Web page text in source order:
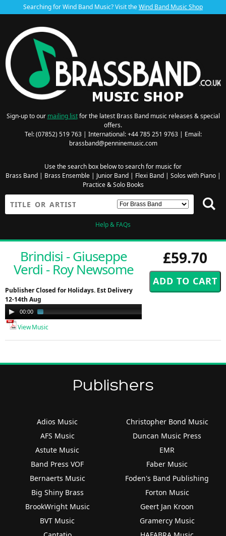
Searching for Wind Band Music? Visit theWind Band Music Shop
Sign-up to our mailing listfor the latest Brass Band music releases & special
offers.
Tel: (07852) 519 763 | International: +44 785 251 9763 | Email:
brassband@penninemusic.com
Use the search box below to search for music for
Brass Band| Brass Ensemble| Junior Band| Flexi Band| Solos with Piano|
Practice & Solo Books
Help & FAQs
£59.70
Brindisi - Giuseppe
Verdi - Roy Newsome
Publisher Closed for Holidays. Est Delivery
12-14th Aug
Audio
Player
00:00
View Music
Publishers
Adios Music
AFS Music
Astute Music
Band Press VOF
Bernaerts Music
Big Shiny Brass
BrookWright Music
BVT Music
Christopher Bond Music
Duncan Music Press
EMR
Faber Music
Foden's Band Publishing
Forton Music
Geert Jan Kroon
Gramercy Music